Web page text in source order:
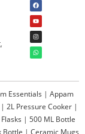
Essentials | Appam
| 2L Pressure Cooker |
| 500 ML Bottle
Bottle | Ceramic Mugs